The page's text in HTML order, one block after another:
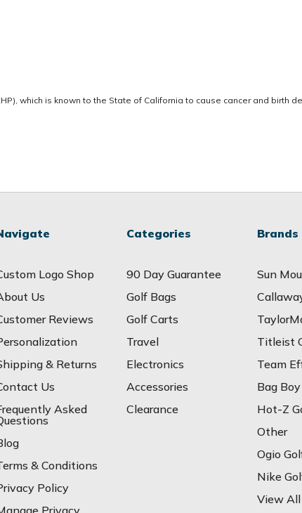
which is known to the State of California to cause cancer and birth
Logo Shop
Us
Reviews
& Returns
Us
Asked
& Conditions
Policy
Privacy
Categories
90 Day Guarantee
Golf Bags
Golf Carts
Travel
Electronics
Accessories
Clearance
Brands
Sun
Titleist
Team
Bag
Hot-Z
Other
Ogio
Nike
View All